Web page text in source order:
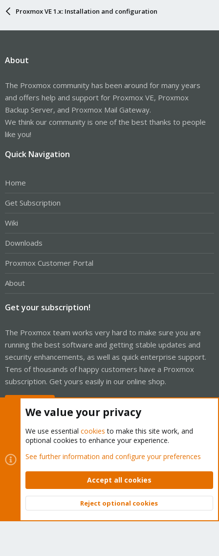
Proxmox VE 1.x: Installation and configuration
About
The Proxmox community has been around for many years
and offers help and support for Proxmox VE, Proxmox
Backup Server, and Proxmox Mail Gateway.
We think our community is one of the best thanks to people
like you!
Quick Navigation
Home
Get Subscription
Wiki
Downloads
Proxmox Customer Portal
About
Get your subscription!
The Proxmox team works very hard to make sure you are
running the best software and getting stable updates and
security enhancements, as well as quick enterprise support.
Tens of thousands of happy customers have a Proxmox
subscription. Get yours easily in our online shop.
Cookies
Proxmox Support Forum - Light Mode
Contact us
Terms and rules Privacy policy Help Home
Community platform by XenForo © 2010-2026 XenForo Ltd.
Top
We value your privacy
We use essential cookies to make this site work, and
optional cookies to enhance your experience.
See further information and configure your preferences
Accept all cookies
Reject optional cookies